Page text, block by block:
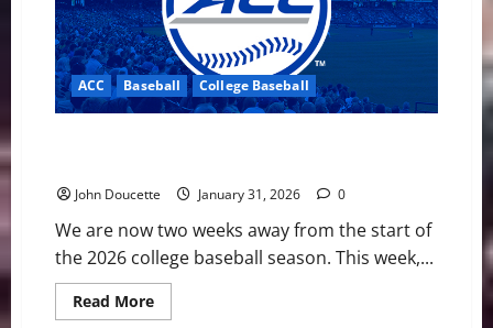
the
Best
Move
for
Everyone
Involved?
ACC Baseball College Baseball
John Doucette January 31, 2026 0
We are now two weeks away from the start of
the 2026 college baseball season. This week,...
Read MoreRead
more